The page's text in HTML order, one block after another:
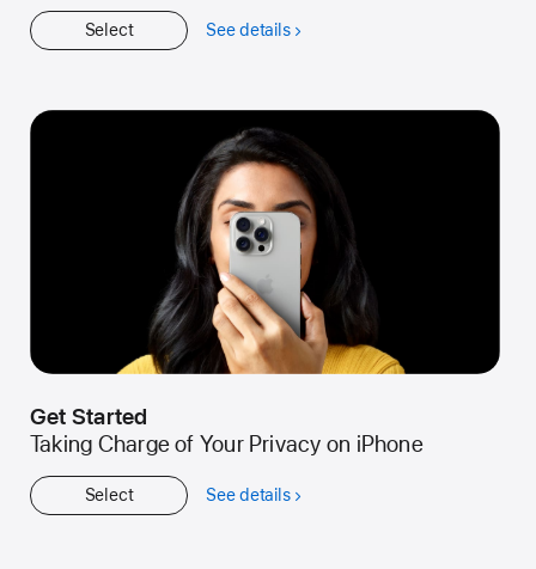
Select See detailsabout
Get Started
Taking Charge of Your Privacy on iPhone
Select See detailsabout